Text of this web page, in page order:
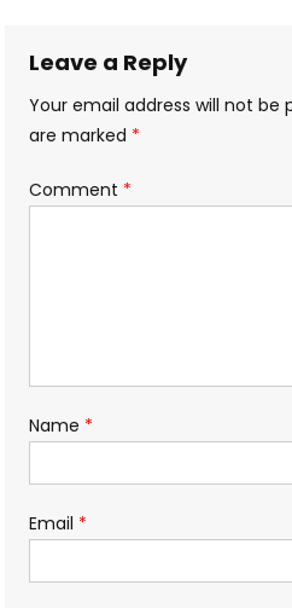
Leave a Reply
Your email address will not be
are marked *
Comment *
Name *
Email *